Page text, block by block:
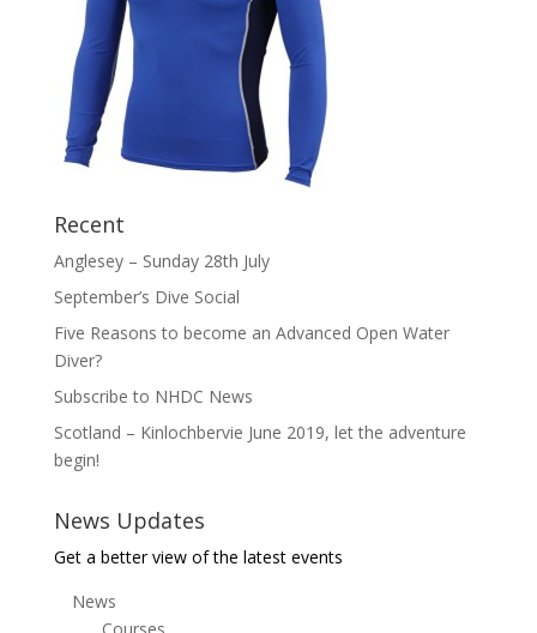
Recent
Anglesey – Sunday 28th July
September’s Dive Social
Five Reasons to become an Advanced Open Water
Diver?
Subscribe to NHDC News
Scotland – Kinlochbervie June 2019, let the adventure
begin!
News Updates
Get a better view of the latest events
News